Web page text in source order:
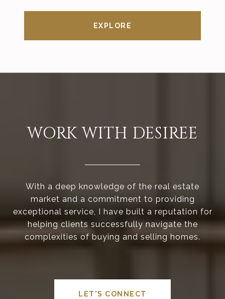
EXPLORE
WORK WITH DESIREE
With a deep knowledge of the real estate
market and a commitment to providing
exceptional service, I have built a reputation for
helping clients successfully navigate the
complexities of buying and selling homes.
LET'S CONNECT